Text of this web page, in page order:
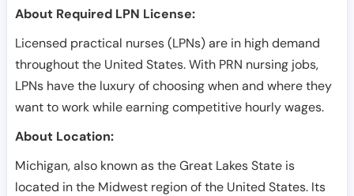
About Required LPN License:
Licensed practical nurses (LPNs) are in high demand
throughout the United States. With PRN nursing jobs,
LPNs have the luxury of choosing when and where they
want to work while earning competitive hourly wages.
About Location:
Michigan, also known as the Great Lakes State is
located in the Midwest region of the United States. Its